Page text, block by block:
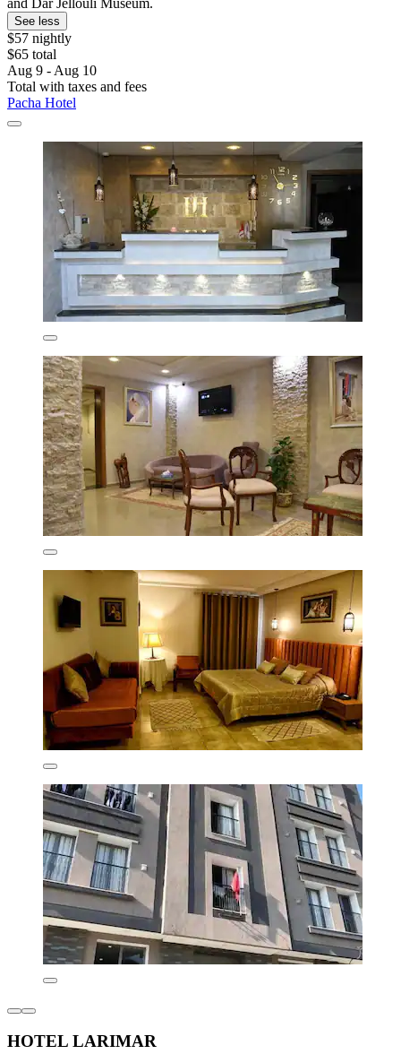
and Dar Jellouli Museum.
See less
$57 nightly
$65 total
Aug 9 - Aug 10
Total with taxes and fees
Pacha Hotel
HOTEL LARIMAR